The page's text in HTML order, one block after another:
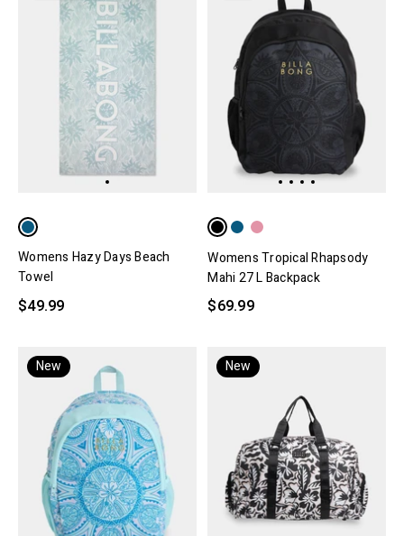
Womens Hazy Days Beach
Towel
$49.99
Womens Tropical Rhapsody
Mahi 27 L Backpack
$69.99
New New